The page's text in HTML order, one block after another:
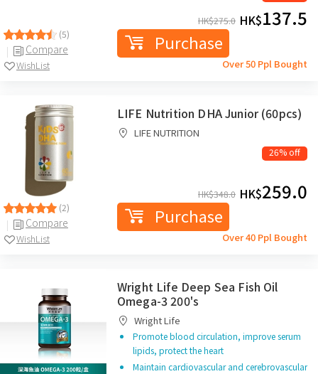
(5)
Compare
WishList
HK$275.0 HK$137.5
Purchase
Over 50 Ppl Bought
(2)
Compare
WishList
LIFE Nutrition DHA Junior (60pcs)
LIFE NUTRITION
26% off
HK$348.0 HK$259.0
Purchase
Over 40 Ppl Bought
Wright Life Deep Sea Fish Oil
Omega-3 200's
Wright Life
Promote blood circulation, improve serum
lipids, protect the heart
Maintain cardiovascular and cerebrovascular